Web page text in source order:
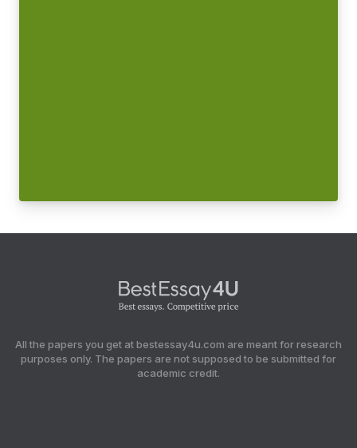
All the papers you get at bestessay4u.com are meant for research
purposes only. The papers are not supposed to be submitted for
academic credit.